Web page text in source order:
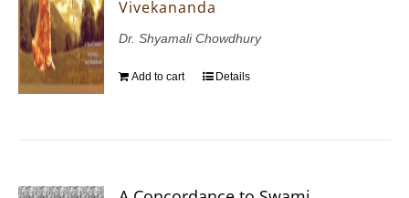
Vivekananda
Dr. Shyamali Chowdhury
Add to cart Details